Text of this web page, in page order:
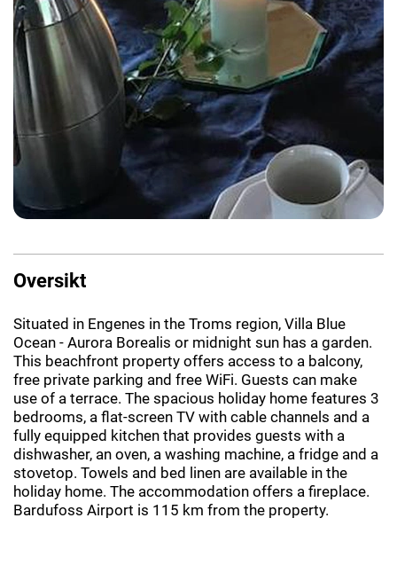
Oversikt
Situated in Engenes in the Troms region, Villa Blue
Ocean - Aurora Borealis or midnight sun has a garden.
This beachfront property offers access to a balcony,
free private parking and free WiFi. Guests can make
use of a terrace. The spacious holiday home features 3
bedrooms, a flat-screen TV with cable channels and a
fully equipped kitchen that provides guests with a
dishwasher, an oven, a washing machine, a fridge and a
stovetop. Towels and bed linen are available in the
holiday home. The accommodation offers a fireplace.
Bardufoss Airport is 115 km from the property.